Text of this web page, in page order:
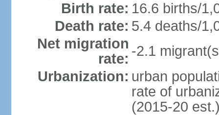
Birth rate: 16.6 births/
Death rate: 5.4 deaths/
Net migration
rate: -2.1
Urbanization: urban
rate of
(2015-20